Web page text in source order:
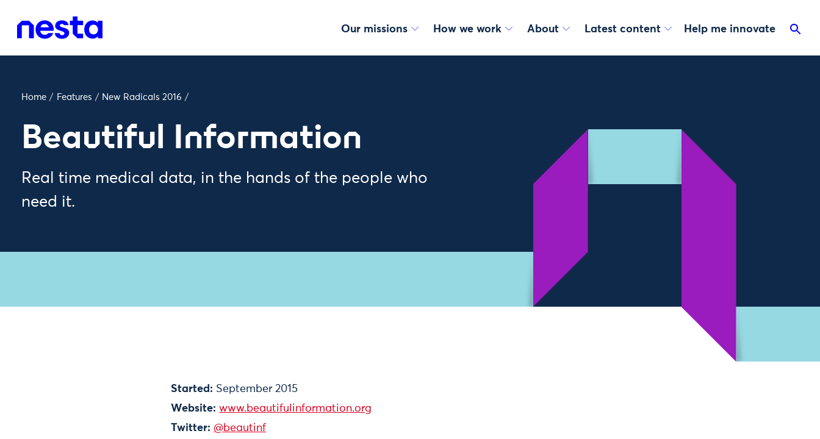
Our missions How we work About Latest content Help me innovate
Home / Features / New Radicals 2016 /
Beautiful Information
Real time medical data, in the hands of the people who
need it.
Started: September 2015
Website: www.beautifulinformation.org
Twitter: @beautinf